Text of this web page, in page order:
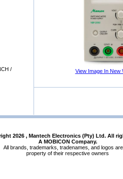
/
View Image In New
2026, Mantech Electronics (Pty) Ltd. All
A MOBICON Company.
All brands, trademarks, tradenames, and logos
property of their respective owners